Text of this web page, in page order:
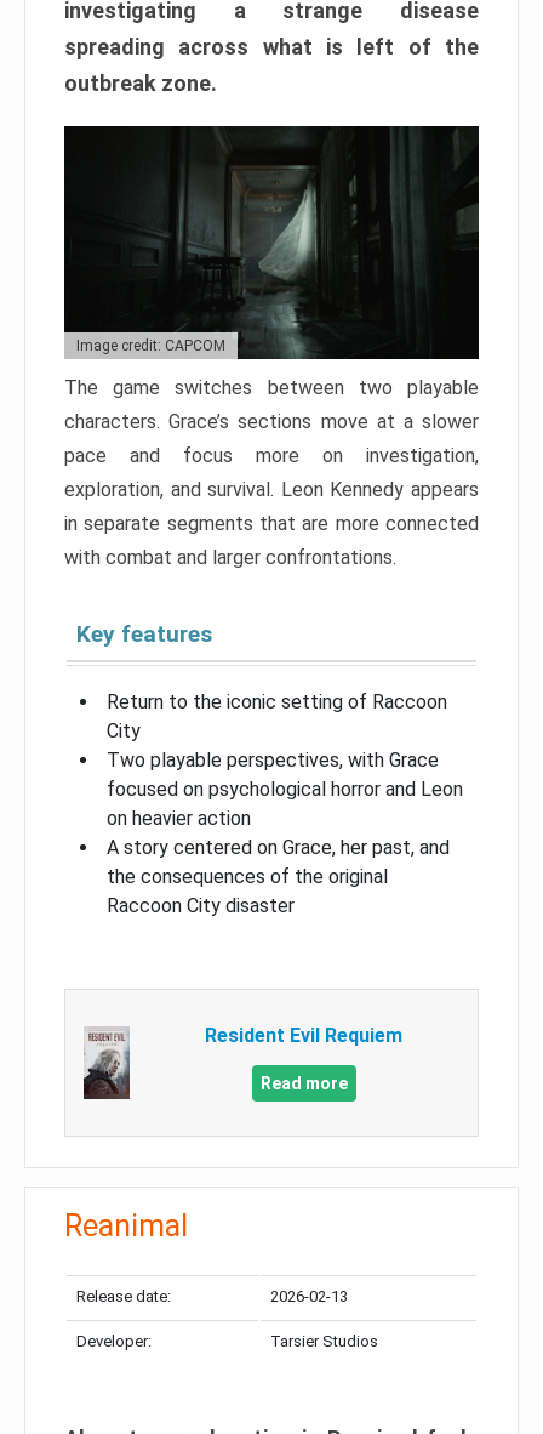
investigating a strange disease
spreading across what is left of the
outbreak zone.
Image credit: CAPCOM
The game switches between two playable
characters. Grace’s sections move at a slower
pace and focus more on investigation,
exploration, and survival. Leon Kennedy appears
in separate segments that are more connected
with combat and larger confrontations.
Key features
Return to the iconic setting of Raccoon
City
Two playable perspectives, with Grace
focused on psychological horror and Leon
on heavier action
A story centered on Grace, her past, and
the consequences of the original
Raccoon City disaster
Resident Evil Requiem
Read more
Reanimal
Release date: 2026-02-13
Developer: Tarsier Studios